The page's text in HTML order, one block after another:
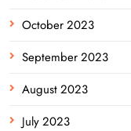
October 2023
September 2023
August 2023
July 2023